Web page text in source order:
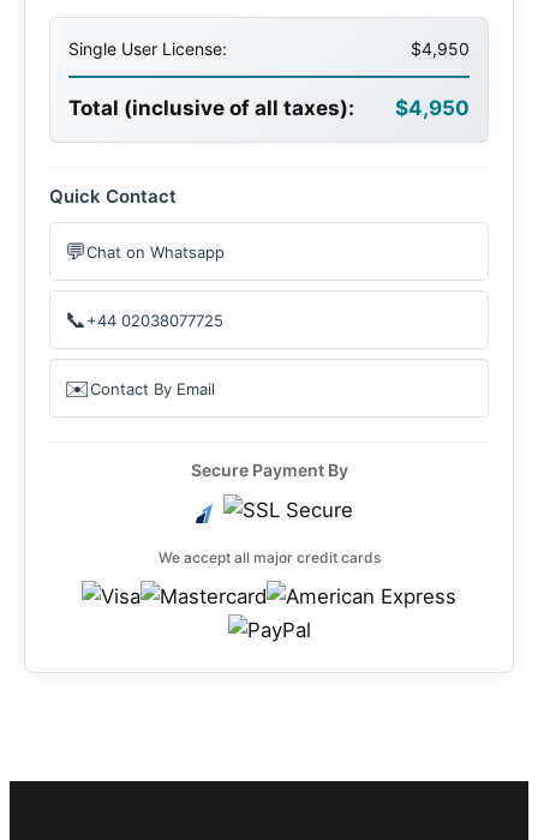
Single User License: $4,950
Total (inclusive of all taxes): $4,950
Quick Contact
💬Chat on Whatsapp
📞+44 02038077725
✉️Contact By Email
Secure Payment By
We accept all major credit cards